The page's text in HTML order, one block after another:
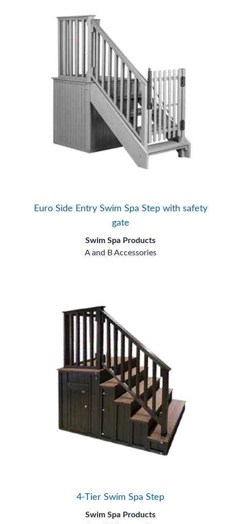
Euro Side Entry Swim Spa Step with safety
gate
Swim Spa Products
A and B Accessories
4-Tier Swim Spa Step
Swim Spa Products